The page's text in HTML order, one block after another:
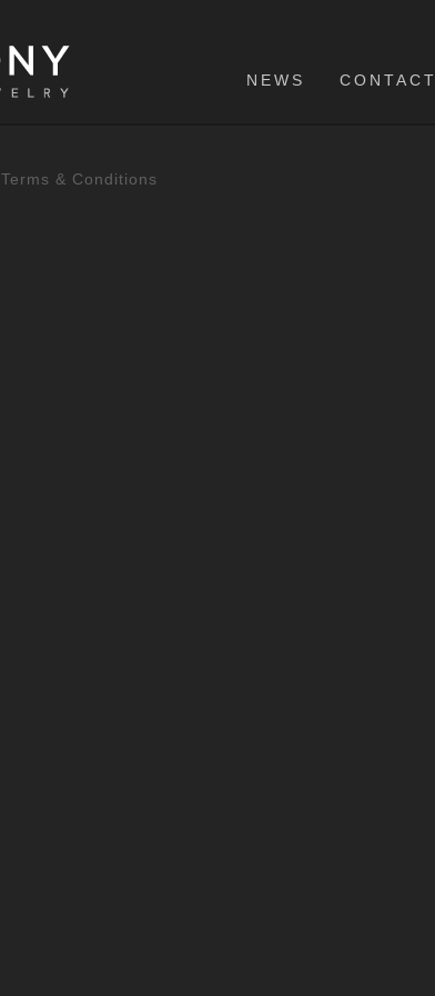
NEWS CONTACT
Terms & Conditions